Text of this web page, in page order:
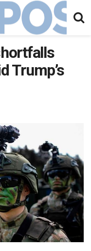
Trump’s